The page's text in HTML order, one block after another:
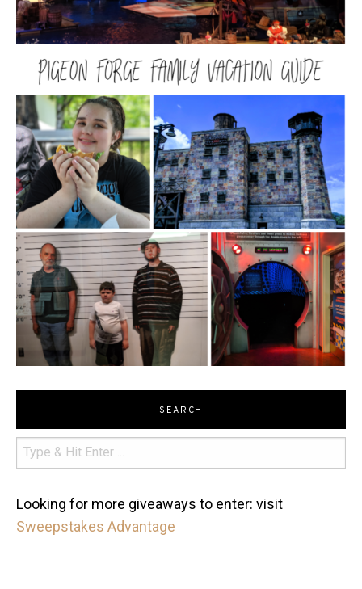
SEARCH
Looking for more giveaways to enter: visit
Sweepstakes Advantage